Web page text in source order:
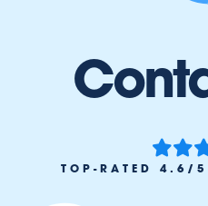
TOP-RATED 4.6/5